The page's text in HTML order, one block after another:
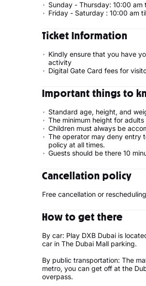
Sunday - Thursday: 10:00 am
Friday - Saturday : 10:00 am
Ticket Information
Kindly ensure that you have
activity
Digital Gate Card fees for
Important things to
Standard age, height, and
The minimum height for
Children must always be
The operator may deny entry
policy at all times.
Guests should be there 10
Cancellation policy
Free cancellation or
How to get there
By car: Play DXB Dubai is
car in The Dubai Mall parking.
By public transportation: The
metro, you can get off at the
overpass.